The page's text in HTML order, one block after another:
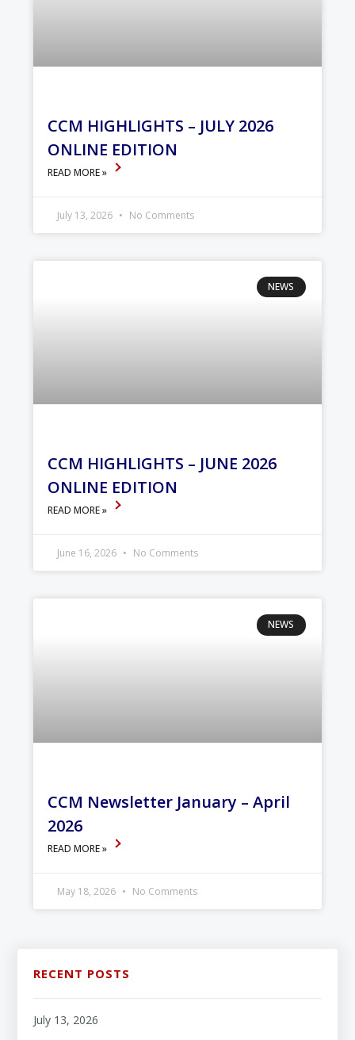
CCM HIGHLIGHTS – JULY 2026
ONLINE EDITION
READ MORE »
July 13, 2026 No Comments
NEWS
CCM HIGHLIGHTS – JUNE 2026
ONLINE EDITION
READ MORE »
June 16, 2026 No Comments
NEWS
CCM Newsletter January – April
2026
READ MORE »
May 18, 2026 No Comments
RECENT POSTS
July 13, 2026